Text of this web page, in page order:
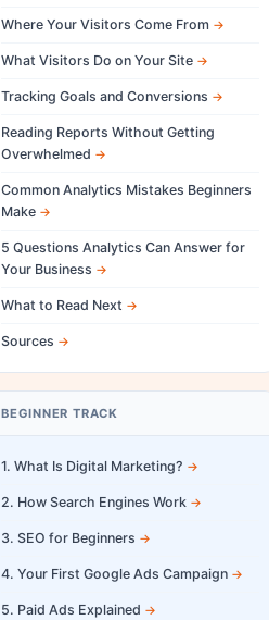
Where Your Visitors Come From
What Visitors Do on Your Site
Tracking Goals and Conversions
Reading Reports Without Getting
Overwhelmed
Common Analytics Mistakes Beginners
Make
5 Questions Analytics Can Answer for
Your Business
What to Read Next
Sources
BEGINNER TRACK
1. What Is Digital Marketing?
2. How Search Engines Work
3. SEO for Beginners
4. Your First Google Ads Campaign
5. Paid Ads Explained